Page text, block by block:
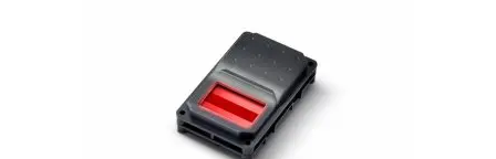
Morphosmart CBM